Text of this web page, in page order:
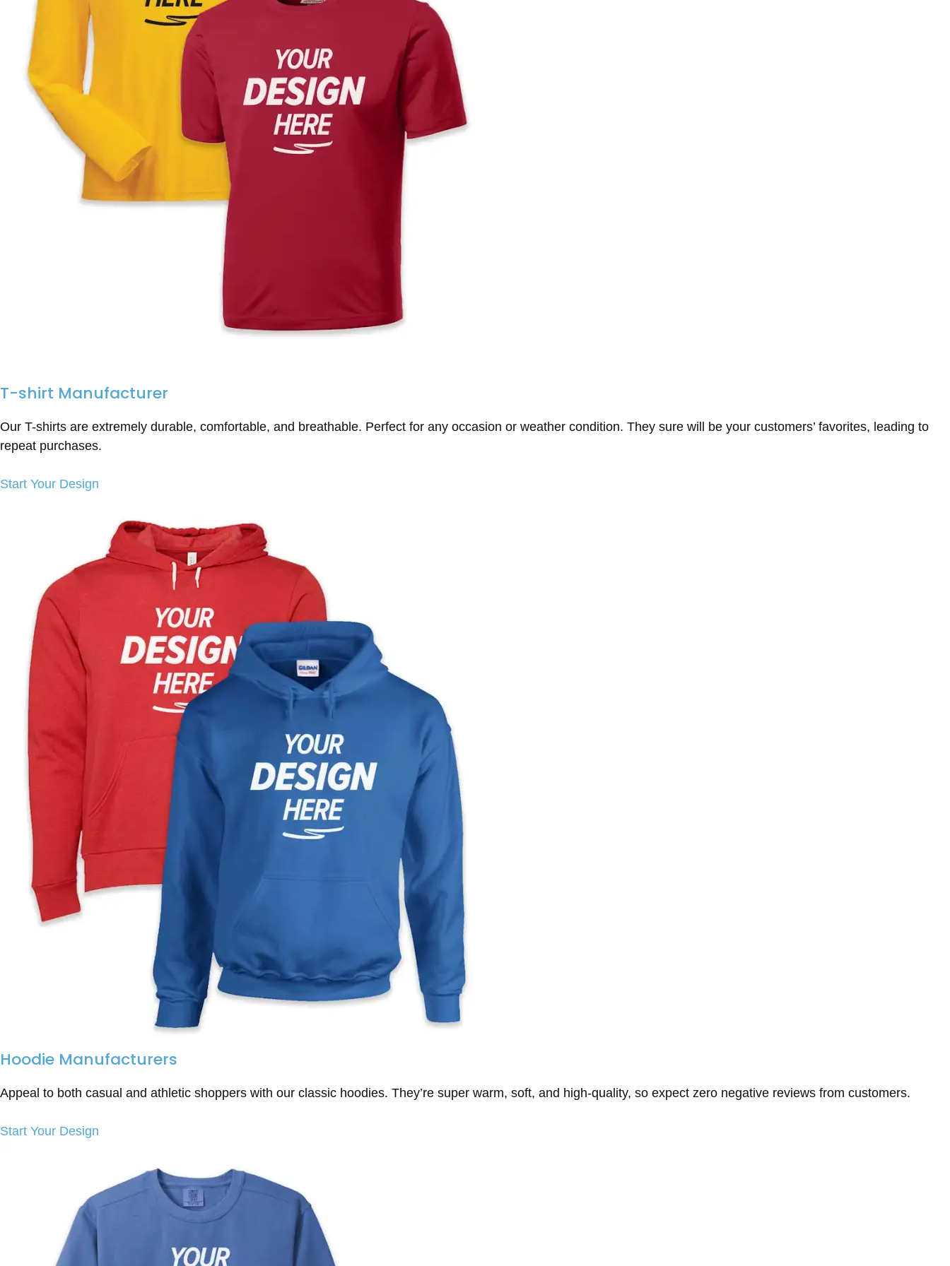
T-shirt Manufacturer
Our T-shirts are extremely durable, comfortable, and breathable. Perfect for any occasion or weather condition. They sure will be your customers’ favorites, leading to
repeat purchases.
Start Your Design
Hoodie Manufacturers
Appeal to both casual and athletic shoppers with our classic hoodies. They’re super warm, soft, and high-quality, so expect zero negative reviews from customers.
Start Your Design